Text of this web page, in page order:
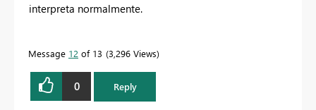
interpreta normalmente.
Message 12 of 13 3,296 Views
0 Reply